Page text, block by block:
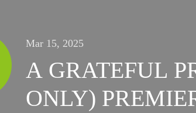
Mar 15, 2025
A GRATEFUL
ONLY)